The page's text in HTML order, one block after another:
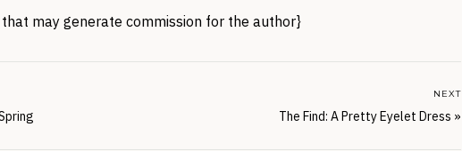
may generate commission for the author}
The Find: A Pretty Eyelet Dress »
NEXT